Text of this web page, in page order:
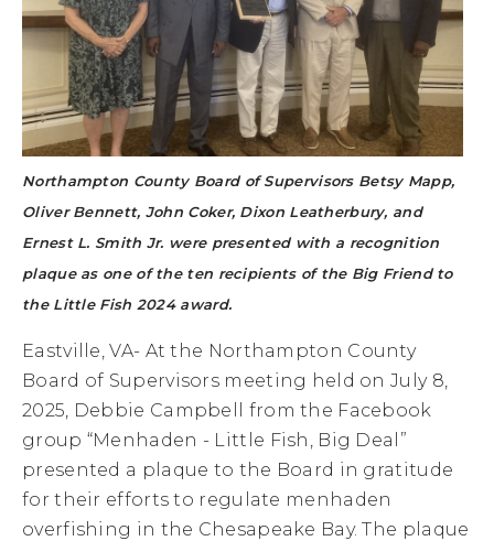
Northampton County Board of Supervisors Betsy Mapp,
Oliver Bennett, John Coker, Dixon Leatherbury, and
Ernest L. Smith Jr. were presented with a recognition
plaque as one of the ten recipients of the Big Friend to
the Little Fish 2024 award.
Eastville, VA- At the Northampton County
Board of Supervisors meeting held on July 8,
2025, Debbie Campbell from the Facebook
group “Menhaden - Little Fish, Big Deal”
presented a plaque to the Board in gratitude
for their efforts to regulate menhaden
overfishing in the Chesapeake Bay. The plaque